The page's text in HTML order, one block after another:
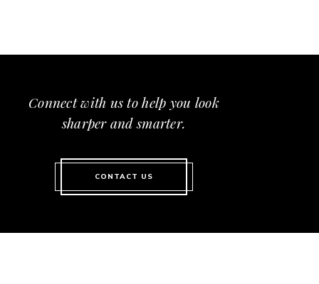
Connect with us to help you look
sharper and smarter.
CONTACT US